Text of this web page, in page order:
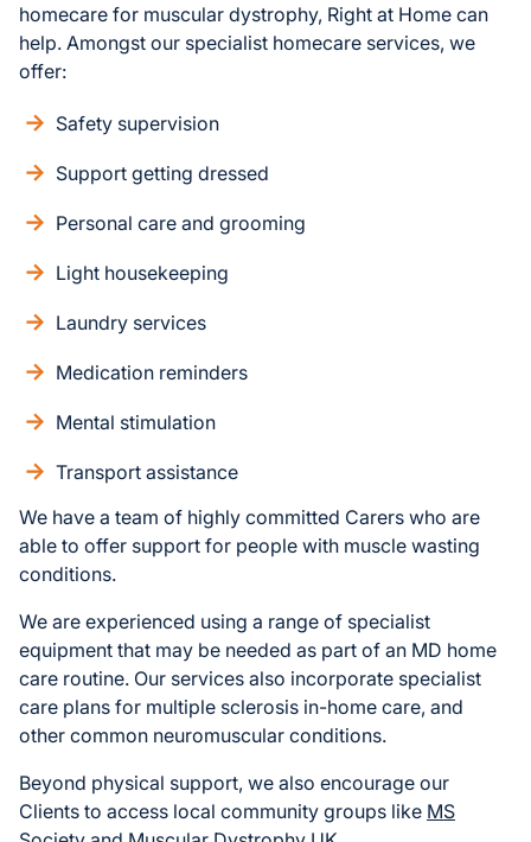
homecare for muscular dystrophy, Right at Home can
help. Amongst our specialist homecare services, we
offer:
Safety supervision
Support getting dressed
Personal care and grooming
Light housekeeping
Laundry services
Medication reminders
Mental stimulation
Transport assistance
We have a team of highly committed Carers who are
able to offer support for people with muscle wasting
conditions.
We are experienced using a range of specialist
equipment that may be needed as part of an MD home
care routine. Our services also incorporate specialist
care plans for multiple sclerosis in-home care, and
other common neuromuscular conditions.
Beyond physical support, we also encourage our
Clients to access local community groups like MS